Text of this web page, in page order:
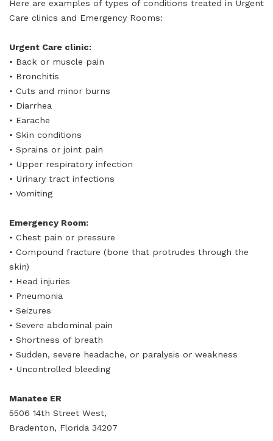
Here are examples of types of conditions treated in Urgent
Care clinics and Emergency Rooms:
Urgent Care clinic:
• Back or muscle pain
• Bronchitis
• Cuts and minor burns
• Diarrhea
• Earache
• Skin conditions
• Sprains or joint pain
• Upper respiratory infection
• Urinary tract infections
• Vomiting
Emergency Room:
• Chest pain or pressure
• Compound fracture (bone that protrudes through the
skin)
• Head injuries
• Pneumonia
• Seizures
• Severe abdominal pain
• Shortness of breath
• Sudden, severe headache, or paralysis or weakness
• Uncontrolled bleeding
Manatee ER
5506 14th Street West,
Bradenton, Florida 34207